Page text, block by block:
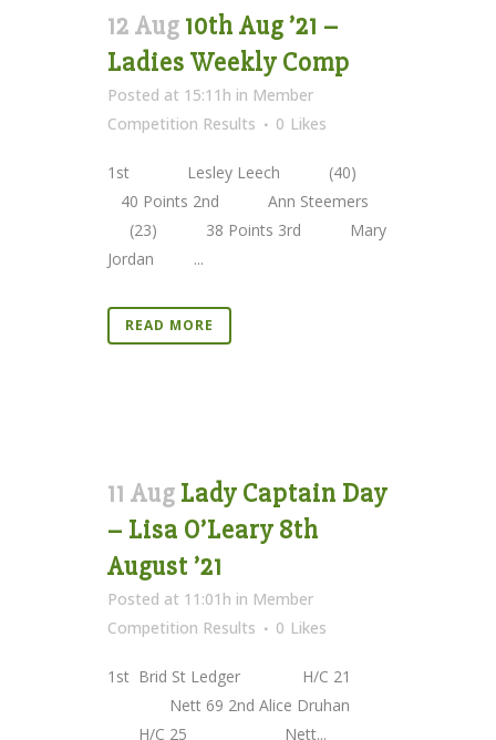
12 Aug 10th Aug ’21 –
Ladies Weekly Comp
Posted at 15:11h in Member
Competition Results
0 Likes
1st Lesley Leech (40)
40 Points 2nd Ann Steemers
(23) 38 Points 3rd Mary
Jordan ...
READ MORE
11 Aug Lady Captain Day
– Lisa O’Leary 8th
August ’21
Posted at 11:01h in Member
Competition Results
0 Likes
1st Brid St Ledger H/C 21
Nett 69 2nd Alice Druhan
H/C 25 Nett...